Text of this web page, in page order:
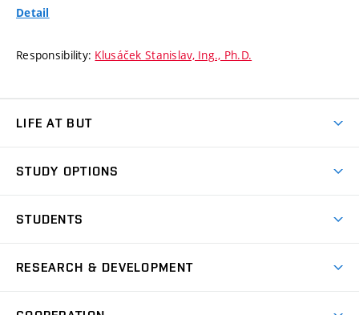
Detail
Responsibility: Klusáček Stanislav, Ing., Ph.D.
LIFE AT BUT
Dormitories
Sport
STUDY OPTIONS
Degree studies in English
STUDENTS
Academic year schedule
Welcome week
Entrepreneurship Support
RESEARCH & DEVELOPMENT